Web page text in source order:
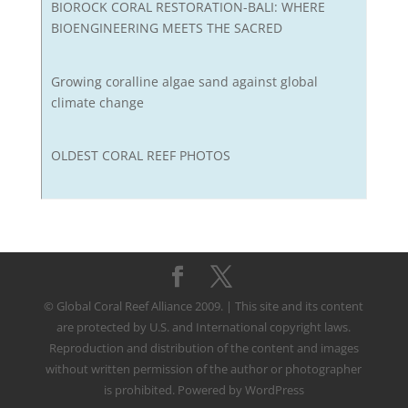
BIOROCK CORAL RESTORATION-BALI: WHERE
BIOENGINEERING MEETS THE SACRED
Growing coralline algae sand against global
climate change
OLDEST CORAL REEF PHOTOS
© Global Coral Reef Alliance 2009. | This site and its content
are protected by U.S. and International copyright laws.
Reproduction and distribution of the content and images
without written permission of the author or photographer
is prohibited. Powered by WordPress